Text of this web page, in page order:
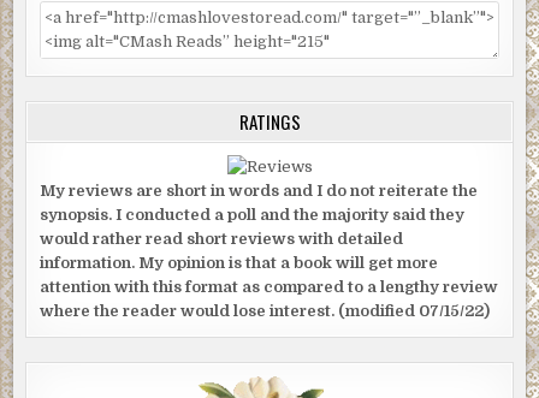
RATINGS
My reviews are short in words and I do not reiterate the
synopsis. I conducted a poll and the majority said they
would rather read short reviews with detailed
information. My opinion is that a book will get more
attention with this format as compared to a lengthy review
where the reader would lose interest. (modified 07/15/22)